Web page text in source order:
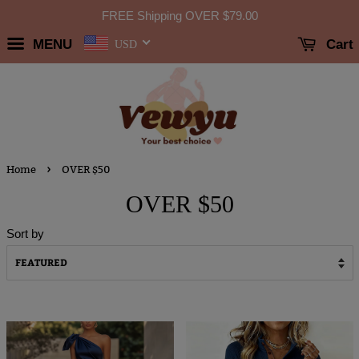
FREE Shipping OVER $79.00
MENU USD Cart
Home › OVER $50
OVER $50
Sort by